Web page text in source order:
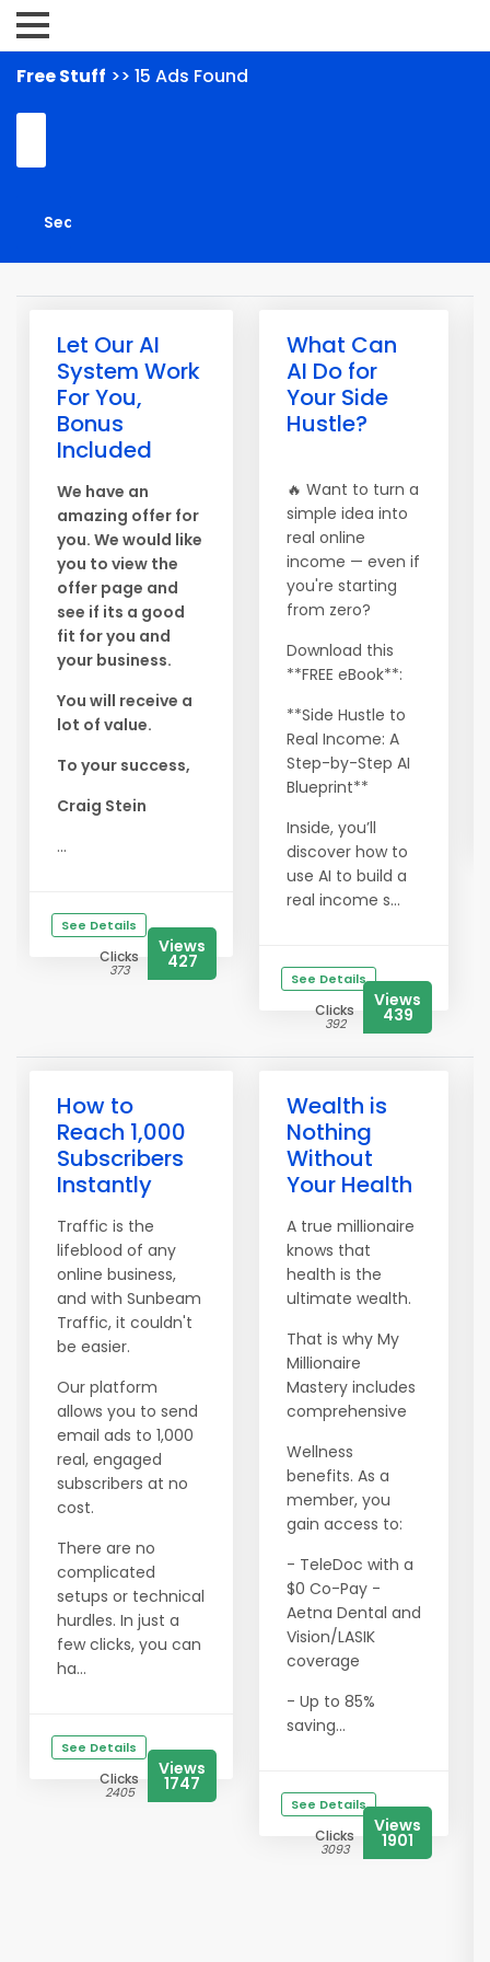
Free Stuff >> 15 Ads Found
Let Our AI
System Work
For You,
Bonus
Included
We have an
amazing offer for
you. We would like
you to view the
offer page and
see if its a good
fit for you and
your business.
You will receive a
lot of value.
To your success,
Craig Stein
...
See Details
Clicks
373
Views
427
What Can
AI Do for
Your Side
Hustle?
🔥 Want to turn a
simple idea into
real online
income — even if
you're starting
from zero?
Download this
**FREE eBook**:
**Side Hustle to
Real Income: A
Step-by-Step AI
Blueprint**
Inside, you’ll
discover how to
use AI to build a
real income s...
See Details
Clicks
392
Views
439
How to
Reach 1,000
Subscribers
Instantly
Traffic is the
lifeblood of any
online business,
and with Sunbeam
Traffic, it couldn't
be easier.
Our platform
allows you to send
email ads to 1,000
real, engaged
subscribers at no
cost.
There are no
complicated
setups or technical
hurdles. In just a
few clicks, you can
ha...
See Details
Clicks
2405
Views
1747
Wealth is
Nothing
Without
Your Health
A true millionaire
knows that
health is the
ultimate wealth.
That is why My
Millionaire
Mastery includes
comprehensive
Wellness
benefits. As a
member, you
gain access to:
- TeleDoc with a
$0 Co-Pay -
Aetna Dental and
Vision/LASIK
coverage
- Up to 85%
saving...
See Details
Clicks
3093
Views
1901